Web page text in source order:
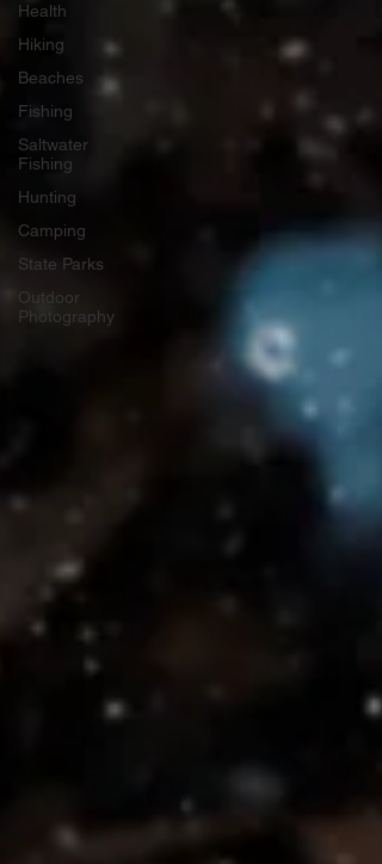
Health
Hiking
Beaches
Fishing
Saltwater
Fishing
Hunting
Camping
State Parks
Outdoor
Photography